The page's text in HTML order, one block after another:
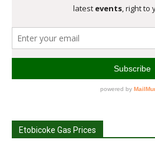
Etobicoke Gas Prices